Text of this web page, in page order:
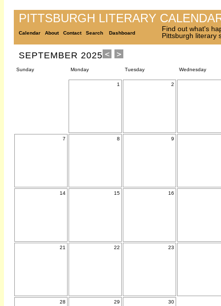
PITTSBURGH LITERARY
Calendar About Contact Search Dashboard
Find out what's
Pittsburgh literary
SEPTEMBER 2025
Sunday Monday Tuesday Wednesday
1 2
7 8 9
14 15 16
21 22 23
28 29 30